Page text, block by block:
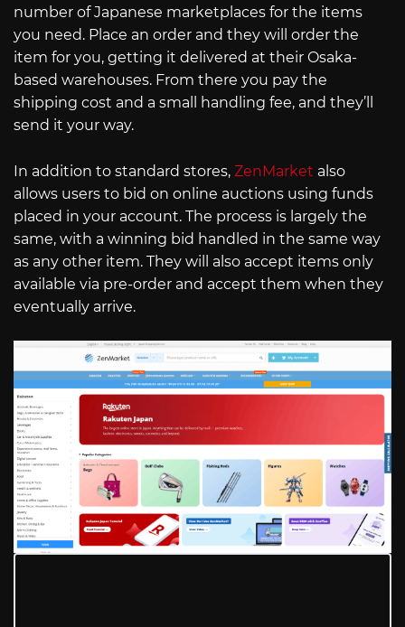
number of Japanese marketplaces for the items
you need. Place an order and they will order the
item for you, getting it delivered at their Osaka-
based warehouses. From there you pay the
shipping cost and a small handling fee, and they’ll
send it your way.
In addition to standard stores, ZenMarket also
allows users to bid on online auctions using funds
placed in your account. The process is largely the
same, with a winning bid handled in the same way
as any other item. They will also accept items only
available via pre-order and accept them when they
eventually arrive.